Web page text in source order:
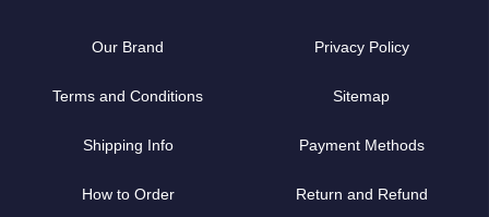
Our Brand Privacy Policy
Terms and Conditions Sitemap
Shipping Info Payment Methods
How to Order Return and Refund